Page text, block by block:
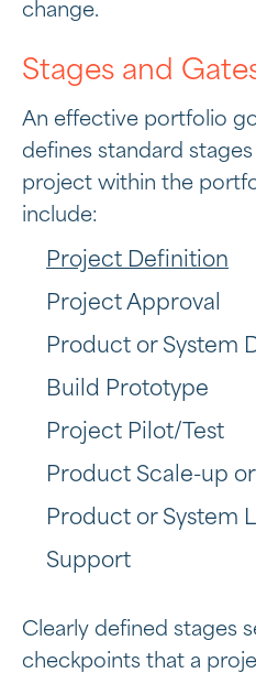
change.
Stages and
An effective portfolio
defines standard
project within the
include:
Project Definition
Project Approval
Product or System
Build Prototype
Project Pilot/Test
Product Scale-up
Product or System
Support
Clearly defined stages
checkpoints that a